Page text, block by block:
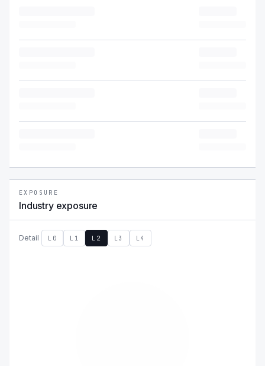
EXPOSURE
Industry exposure
Detail L0 L1 L2 L3 L4